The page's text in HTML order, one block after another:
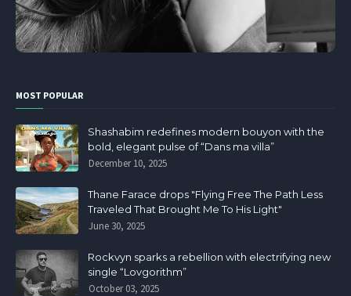
MOST POPULAR
Shashabim redefines modern bouyon with the
bold, elegant pulse of “Dans ma villa”
December 10, 2025
Thane Farace drops "Flying Free The Path Less
Traveled That Brought Me To His Light"
June 30, 2025
Rockvyn sparks a rebellion with electrifying new
single “Lovgorithm”
October 03, 2025